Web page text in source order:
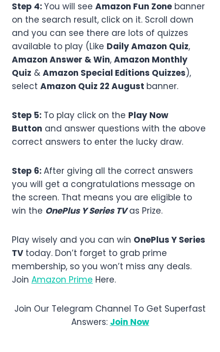
Step 4: You will see Amazon Fun Zone banner
on the search result, click on it. Scroll down
and you can see there are lots of quizzes
available to play (Like Daily Amazon Quiz,
Amazon Answer & Win, Amazon Monthly
Quiz & Amazon Special Editions Quizzes),
select Amazon Quiz 22 August banner.
Step 5: To play click on the Play Now
Button and answer questions with the above
correct answers to enter the lucky draw.
Step 6: After giving all the correct answers
you will get a congratulations message on
the screen. That means you are eligible to
win the OnePlus Y Series TVas Prize.
Play wisely and you can win OnePlus Y Series
TV today. Don’t forget to grab prime
membership, so you won’t miss any deals.
Join Amazon Prime Here.
Join Our Telegram Channel To Get Superfast
Answers: Join Now